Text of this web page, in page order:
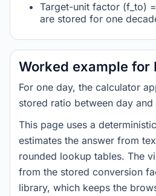
Target-unit factor (f_to)
are stored for one
Worked example for
For one day, the calculator
stored ratio between day and
This page uses a
estimates the answer from
rounded lookup tables. The
from the stored conversion
library, which keeps the